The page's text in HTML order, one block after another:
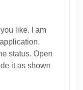
like. I am
status. Open
it as shown